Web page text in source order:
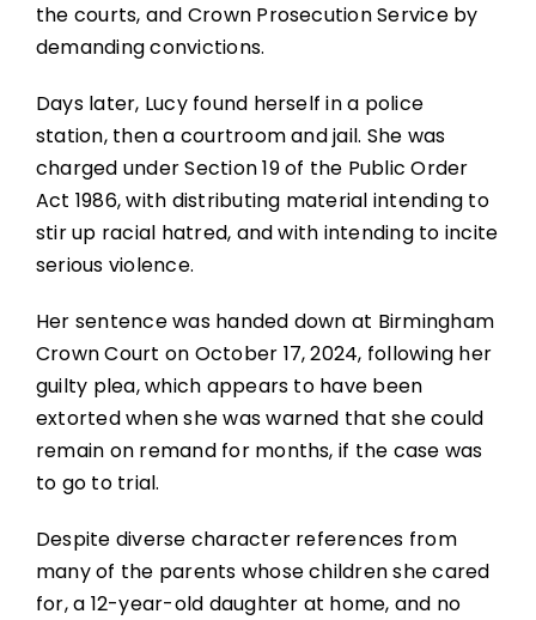
the courts, and Crown Prosecution Service by
demanding convictions.
Days later, Lucy found herself in a police
station, then a courtroom and jail. She was
charged under Section 19 of the Public Order
Act 1986, with distributing material intending to
stir up racial hatred, and with intending to incite
serious violence.
Her sentence was handed down at Birmingham
Crown Court on October 17, 2024, following her
guilty plea, which appears to have been
extorted when she was warned that she could
remain on remand for months, if the case was
to go to trial.
Despite diverse character references from
many of the parents whose children she cared
for, a 12-year-old daughter at home, and no